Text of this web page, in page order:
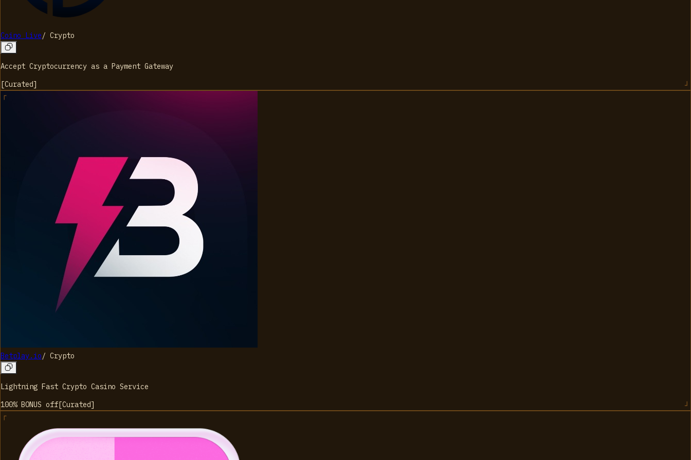
Coino Live/ Crypto
Accept Cryptocurrency as a Payment Gateway
[Curated]
Betplay.io/ Crypto
Lightning Fast Crypto Casino Service
100% BONUS off[Curated]